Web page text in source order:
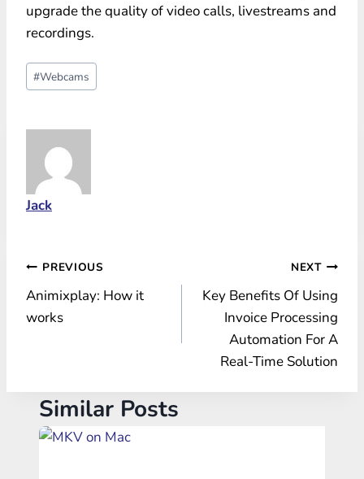
upgrade the quality of video calls, livestreams and
recordings.
Post
Tags:
#Webcams
Jack
Post
navigation
PREVIOUS
Animixplay: How it
works
NEXT
Key Benefits Of Using
Invoice Processing
Automation For A
Real-Time Solution
Similar Posts